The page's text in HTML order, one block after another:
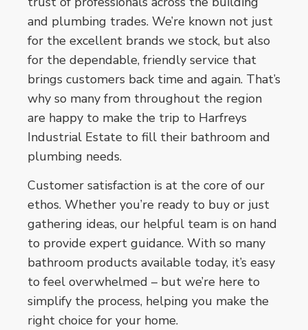
and plumbing trades. We’re known not just
for the excellent brands we stock, but also
for the dependable, friendly service that
brings customers back time and again. That’s
why so many from throughout the region
are happy to make the trip to Harfreys
Industrial Estate to fill their bathroom and
plumbing needs.
Customer satisfaction is at the core of our
ethos. Whether you’re ready to buy or just
gathering ideas, our helpful team is on hand
to provide expert guidance. With so many
bathroom products available today, it’s easy
to feel overwhelmed – but we’re here to
simplify the process, helping you make the
right choice for your home.